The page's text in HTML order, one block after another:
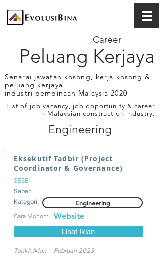
Peluang Kerjaya
Career
Senarai jawatan kosong, kerja kosong &
peluang kerjaya
industri pembinaan Malaysia 2020
List of job vacancy, job opportunity & career
in Malaysian construction industry.
Engineering
Eksekutif Tadbir (Project
Coordinator & Governance)
SESB
Sabah
Kategori:
Engineering
Cara Mohon: Website
Lihat Iklan
Tarikh Iklan: Februari 2023